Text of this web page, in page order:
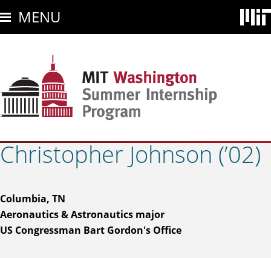
to
main
MENU
Christopher Johnson (’02)
Columbia, TN
Aeronautics & Astronautics major
US Congressman Bart Gordon's Office